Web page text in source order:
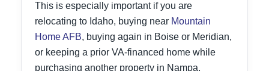
This is especially important if you are
relocating to Idaho, buying near Mountain
Home AFB, buying again in Boise or Meridian,
or keeping a prior VA-financed home while
purchasing another property in Nampa,